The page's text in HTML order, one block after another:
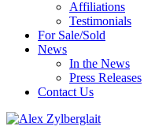
Affiliations
Testimonials
For Sale/Sold
News
In the News
Press Releases
Contact Us